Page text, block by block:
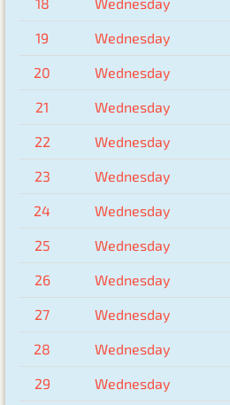
19 Wednesday
20 Wednesday
21 Wednesday
22 Wednesday
23 Wednesday
24 Wednesday
25 Wednesday
26 Wednesday
27 Wednesday
28 Wednesday
29 Wednesday